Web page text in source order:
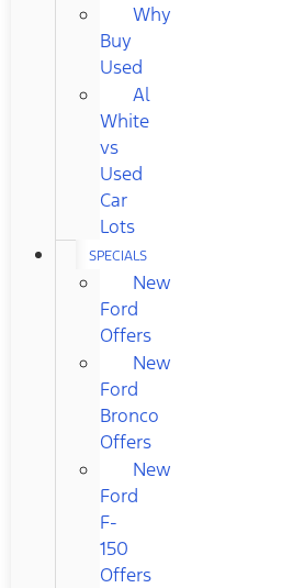
Why
Buy
Used
Al
White
vs
Used
Car
Lots
SPECIALS
New
Ford
Offers
New
Ford
Bronco
Offers
New
Ford
F-
150
Offers